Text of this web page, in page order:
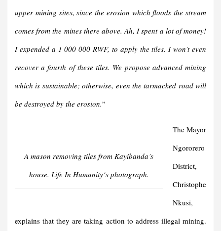
upper mining sites, since the erosion which floods the stream
comes from the mines there above. Ah, I spent a lot of money!
I expended a 1 000 000 RWF, to apply the tiles. I won’t even
recover a fourth of these tiles. We propose advanced mining
which is sustainable; otherwise, even the tarmacked road will
be destroyed by the erosion.”
A mason removing tiles from Kayibanda’s
house. Life In Humanity‘s photograph.
The Mayor
Ngororero
District,
Christophe
Nkusi,
explains that they are taking action to address illegal mining.